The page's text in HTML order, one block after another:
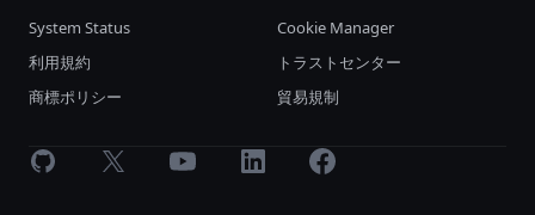
System Status
Cookie Manager
利用規約
トラストセンター
商標ポリシー
貿易規制
GitHub X Youtube LinkedInFacebook